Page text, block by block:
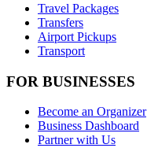
Travel Packages
Transfers
Airport Pickups
Transport
FOR BUSINESSES
Become an Organizer
Business Dashboard
Partner with Us